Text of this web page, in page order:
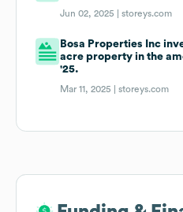
Jun 02, 2025 |storeys.com
Bosa Properties Inc
acre property in the
'25.
Mar 11, 2025 |storeys.com